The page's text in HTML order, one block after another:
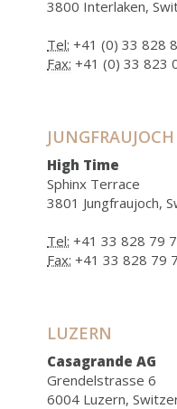
3800 Interlaken,
Tel: +41 (0) 33 828
Fax: +41 (0) 33 823
JUNGFRAUJOCH
High Time
Sphinx Terrace
3801 Jungfraujoch,
Tel: +41 33 828 79
Fax: +41 33 828 79
LUZERN
Casagrande AG
Grendelstrasse 6
6004 Luzern,